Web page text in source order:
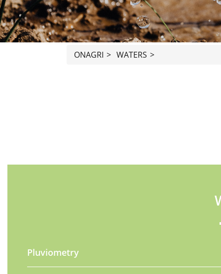
ONAGRI > WATERS >
Pluviometry